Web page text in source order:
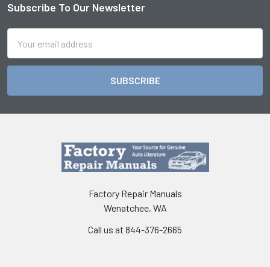
Footer
Subscribe To Our Newsletter
Address
Factory Repair Manuals
Wenatchee, WA
Call us at 844-376-2665